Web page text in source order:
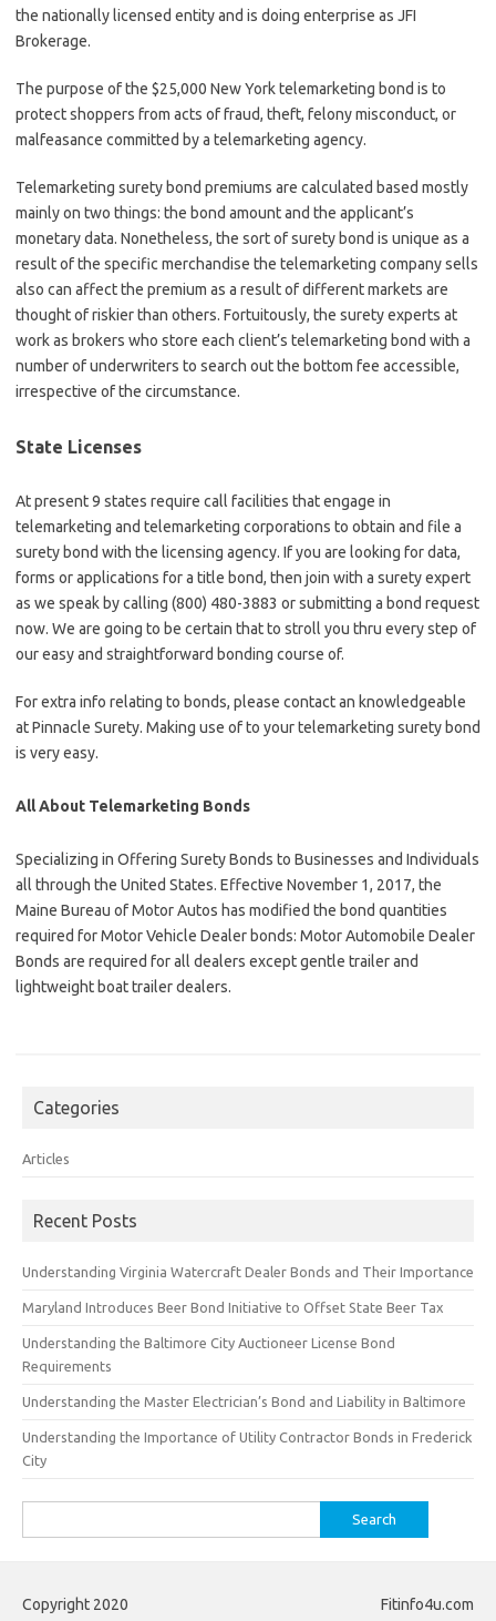
the nationally licensed entity and is doing enterprise as JFI
Brokerage.
The purpose of the $25,000 New York telemarketing bond is to
protect shoppers from acts of fraud, theft, felony misconduct, or
malfeasance committed by a telemarketing agency.
Telemarketing surety bond premiums are calculated based mostly
mainly on two things: the bond amount and the applicant’s
monetary data. Nonetheless, the sort of surety bond is unique as a
result of the specific merchandise the telemarketing company sells
also can affect the premium as a result of different markets are
thought of riskier than others. Fortuitously, the surety experts at
work as brokers who store each client’s telemarketing bond with a
number of underwriters to search out the bottom fee accessible,
irrespective of the circumstance.
State Licenses
At present 9 states require call facilities that engage in
telemarketing and telemarketing corporations to obtain and file a
surety bond with the licensing agency. If you are looking for data,
forms or applications for a title bond, then join with a surety expert
as we speak by calling (800) 480-3883 or submitting a bond request
now. We are going to be certain that to stroll you thru every step of
our easy and straightforward bonding course of.
For extra info relating to bonds, please contact an knowledgeable
at Pinnacle Surety. Making use of to your telemarketing surety bond
is very easy.
All About Telemarketing Bonds
Specializing in Offering Surety Bonds to Businesses and Individuals
all through the United States. Effective November 1, 2017, the
Maine Bureau of Motor Autos has modified the bond quantities
required for Motor Vehicle Dealer bonds: Motor Automobile Dealer
Bonds are required for all dealers except gentle trailer and
lightweight boat trailer dealers.
Categories
Articles
Recent Posts
Understanding Virginia Watercraft Dealer Bonds and Their Importance
Maryland Introduces Beer Bond Initiative to Offset State Beer Tax
Understanding the Baltimore City Auctioneer License Bond
Requirements
Understanding the Master Electrician’s Bond and Liability in Baltimore
Understanding the Importance of Utility Contractor Bonds in Frederick
City
for:
Copyright 2020 Fitinfo4u.com